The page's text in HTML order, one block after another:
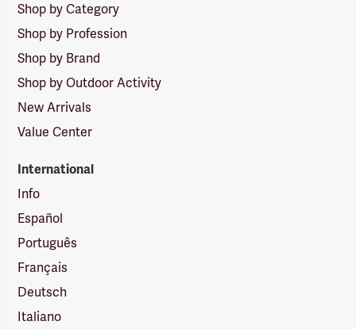
Shop by Category
Shop by Profession
Shop by Brand
Shop by Outdoor Activity
New Arrivals
Value Center
International
Info
Español
Português
Français
Deutsch
Italiano